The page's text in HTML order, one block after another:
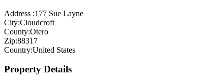
Address :177 Sue Layne
City:Cloudcroft
County:Otero
Zip:88317
Country:United States
Property Details